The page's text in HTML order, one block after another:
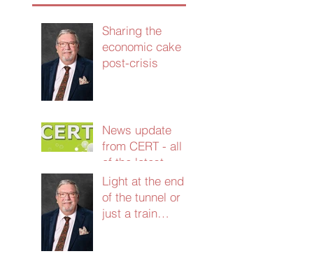
Sharing the
economic cake
post-crisis
News update
from CERT - all
of the latest
grants and
support - Jan
2021
Light at the end
of the tunnel or
just a train